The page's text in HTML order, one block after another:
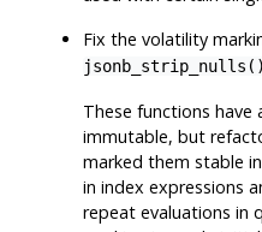
Fix the volatility
jsonb_strip_nulls()
These functions have
immutable, but
marked them stable
in index expressions
repeat evaluations in